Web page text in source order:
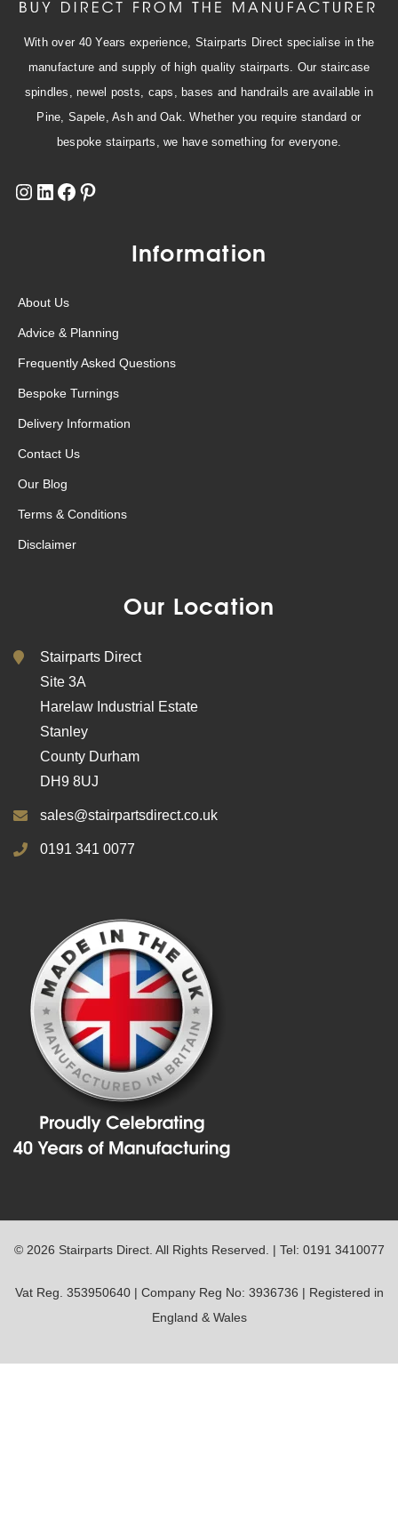
With over 40 Years experience, Stairparts Direct specialise in the
manufacture and supply of high quality stairparts. Our staircase
spindles, newel posts, caps, bases and handrails are available in
Pine, Sapele, Ash and Oak. Whether you require standard or
bespoke stairparts, we have something for everyone.
Information
About Us
Advice & Planning
Frequently Asked Questions
Bespoke Turnings
Delivery Information
Contact Us
Our Blog
Terms & Conditions
Disclaimer
Our Location
Stairparts Direct
Site 3A
Harelaw Industrial Estate
Stanley
County Durham
DH9 8UJ
sales@stairpartsdirect.co.uk
0191 341 0077
© 2026 Stairparts Direct. All Rights Reserved. | Tel: 0191 3410077
Vat Reg. 353950640 | Company Reg No: 3936736 | Registered in
England & Wales